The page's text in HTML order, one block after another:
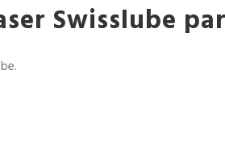
Swisslube